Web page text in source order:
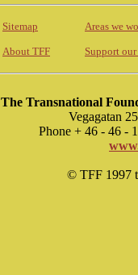
Sitemap Areas we
About TFF Support
The Transnational
Vegagatan
Phone + 46 - 46 -
© TFF 1997